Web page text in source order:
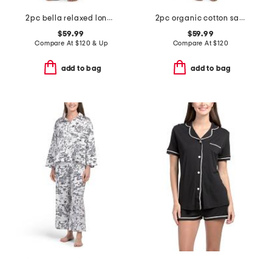
2pc bella relaxed long sleeve top and pants pajama set
$59.99
Compare At$120 & Up
add to bag
2pc organic cotton saddle up pajama gift set with pouch and scrunchie
$59.99
Compare At$120
add to bag